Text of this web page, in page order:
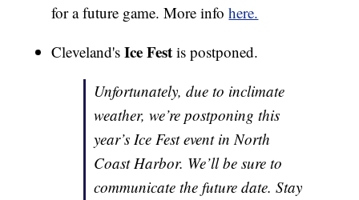
for a future game. More infohere.
Cleveland'sIce Fest is postponed.
Unfortunately, due to inclimate
weather, we’re postponing this
year’s Ice Fest event in North
Coast Harbor. We’ll be sure to
communicate the future date. Stay